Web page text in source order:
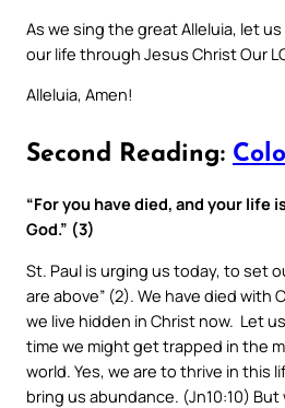
As we sing the great Alleluia, let
our life through Jesus Christ Our
Alleluia, Amen!
Second Reading:
“For you have died, and your life
God.” (3)
St. Paul is urging us today, to set
are above” (2). We have died with
we live hidden in Christ now. Let
time we might get trapped in the
world. Yes, we are to thrive in this
bring us abundance. (Jn10:10)